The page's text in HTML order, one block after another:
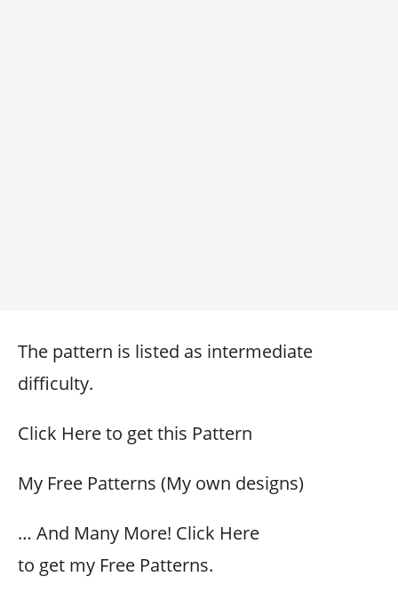
The pattern is listed as intermediate
difficulty.
Click Here to get this Pattern
My Free Patterns (My own designs)
… And Many More! Click Here
to get my Free Patterns.